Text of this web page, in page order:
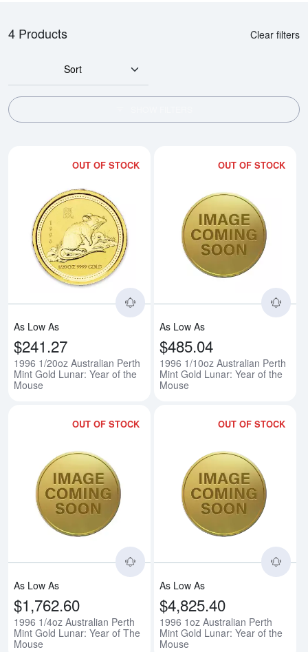
4 Products Clear filters
Sort
OUT OF STOCK
Read more about1996 1/20oz
As Low As
$241.27
1996 1/20oz Australian Perth
Mint Gold Lunar: Year of the
Mouse
OUT OF STOCK
As Low As
$485.04
1996 1/10oz Australian Perth
Mint Gold Lunar: Year of the
Mouse
OUT OF STOCK
Read more about1996 1/4oz
As Low As
$1,762.60
1996 1/4oz Australian Perth
Mint Gold Lunar: Year of The
Mouse
OUT OF STOCK
As Low As
$4,825.40
1996 1oz Australian Perth
Mint Gold Lunar: Year of the
Mouse